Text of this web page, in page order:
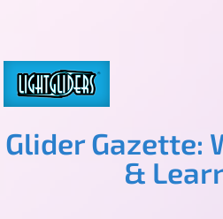
Glider Gazette:
&